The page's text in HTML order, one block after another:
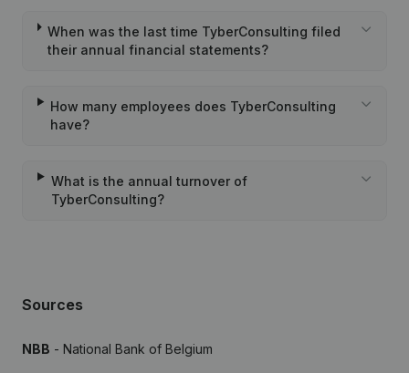
When was the last time TyberConsulting filed
their annual financial statements?
How many employees does TyberConsulting
have?
What is the annual turnover of
TyberConsulting?
Sources
NBB - National Bank of Belgium